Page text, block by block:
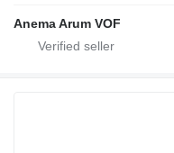
Anema Arum VOF